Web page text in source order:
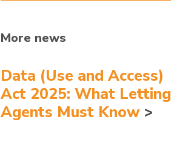
More news
Data (Use and Access)
Act 2025: What Letting
Agents Must Know